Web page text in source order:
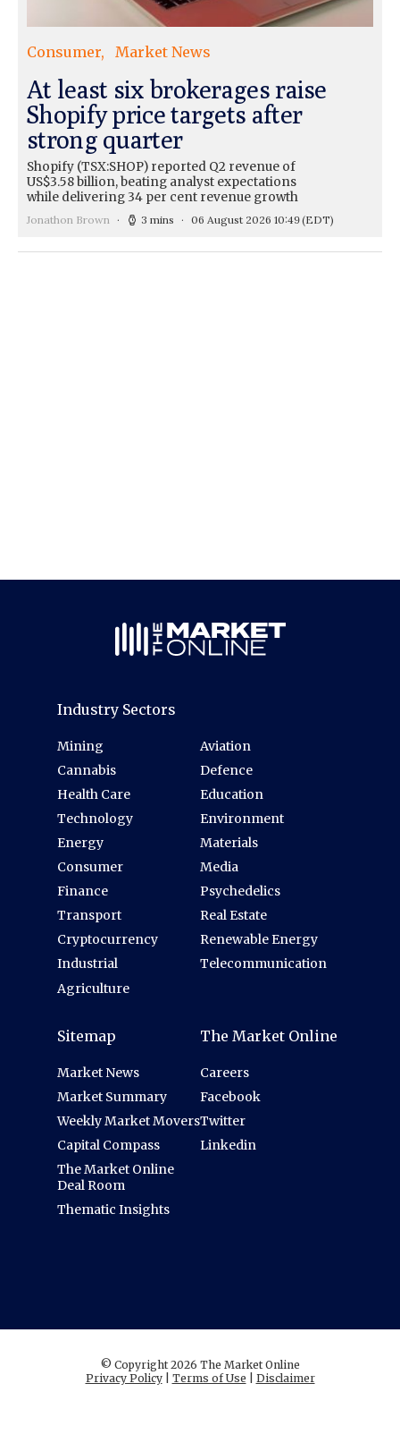
Consumer Market News
At least six brokerages raise
Shopify price targets after
strong quarter
Shopify (TSX:SHOP) reported Q2 revenue of
US$3.58 billion, beating analyst expectations
while delivering 34 per cent revenue growth
Jonathon Brown 3 mins 06 August 2026 10:49(EDT)
Industry Sectors
Mining
Cannabis
Health Care
Technology
Energy
Consumer
Finance
Transport
Cryptocurrency
Industrial
Agriculture
Aviation
Defence
Education
Environment
Materials
Media
Psychedelics
Real Estate
Renewable Energy
Telecommunication
Sitemap
Market News
Market Summary
Weekly Market Movers
Capital Compass
The Market Online
Deal Room
Thematic Insights
The Market Online
Careers
Facebook
Twitter
Linkedin
© Copyright 2026 The Market Online
Privacy Policy| Terms of Use Disclaimer